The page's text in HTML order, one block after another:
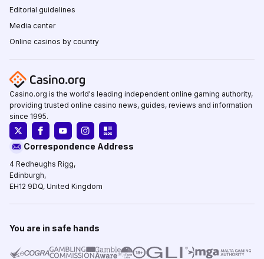
Editorial guidelines
Media center
Online casinos by country
Casino.org is the world's leading independent online gaming authority,
providing trusted online casino news, guides, reviews and information
since 1995.
Correspondence Address
4 Redheughs Rigg,
Edinburgh,
EH12 9DQ, United Kingdom
You are in safe hands